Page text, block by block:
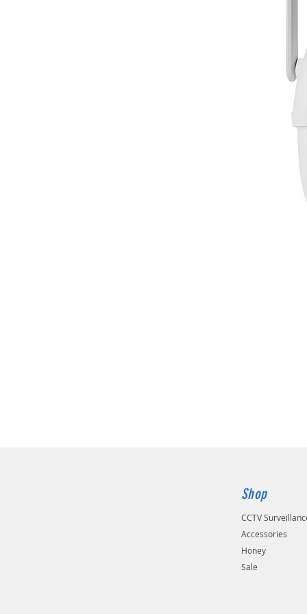
Shop
CCTV
Accessories
Honey
Sale